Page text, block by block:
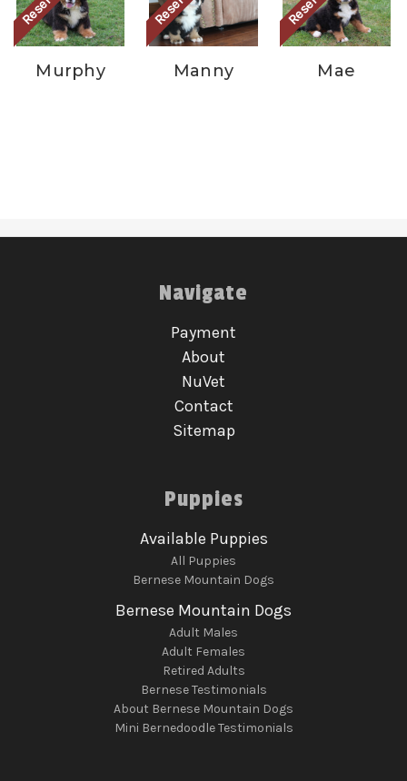
Murphy Manny Mae
Navigate
Payment
About
NuVet
Contact
Sitemap
Puppies
Available Puppies
All Puppies
Bernese Mountain Dogs
Bernese Mountain Dogs
Adult Males
Adult Females
Retired Adults
Bernese Testimonials
About Bernese Mountain Dogs
Mini Bernedoodle Testimonials